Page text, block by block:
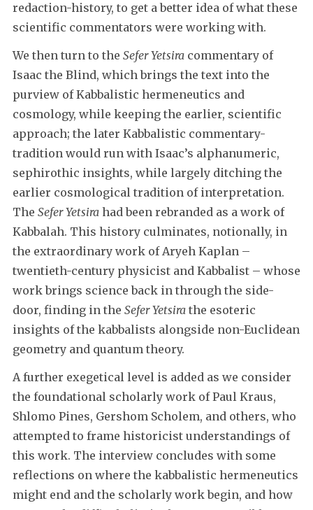
redaction-history, to get a better idea of what these
scientific commentators were working with.
We then turn to the Sefer Yetsiracommentary of
Isaac the Blind, which brings the text into the
purview of Kabbalistic hermeneutics and
cosmology, while keeping the earlier, scientific
approach; the later Kabbalistic commentary-
tradition would run with Isaac’s alphanumeric,
sephirothic insights, while largely ditching the
earlier cosmological tradition of interpretation.
The Sefer Yetsirahad been rebranded as a work of
Kabbalah. This history culminates, notionally, in
the extraordinary work of Aryeh Kaplan –
twentieth-century physicist and Kabbalist – whose
work brings science back in through the side-
door, finding in the Sefer Yetsirathe esoteric
insights of the kabbalists alongside non-Euclidean
geometry and quantum theory.
A further exegetical level is added as we consider
the foundational scholarly work of Paul Kraus,
Shlomo Pines, Gershom Scholem, and others, who
attempted to frame historicist understandings of
this work. The interview concludes with some
reflections on where the kabbalistic hermeneutics
might end and the scholarly work begin, and how